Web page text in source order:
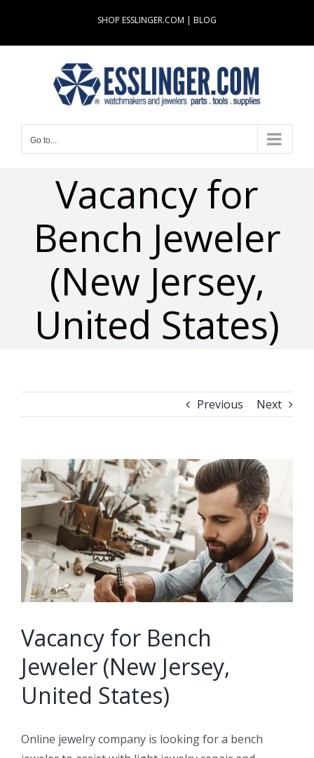
content
SHOP ESSLINGER.COM | BLOG
Go to...
Vacancy for
Bench Jeweler
(New Jersey,
United States)
Previous Next
View
Larger
Image
Vacancy for Bench
Jeweler (New Jersey,
United States)
Online jewelry company is looking for a bench